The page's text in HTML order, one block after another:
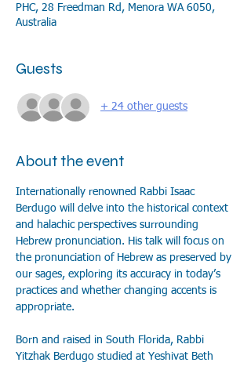
PHC, 28 Freedman Rd, Menora WA 6050,
Australia
Guests
+ 24 other guests
About the event
Internationally renowned Rabbi Isaac
Berdugo will delve into the historical context
and halachic perspectives surrounding
Hebrew pronunciation. His talk will focus on
the pronunciation of Hebrew as preserved by
our sages, exploring its accuracy in today’s
practices and whether changing accents is
appropriate.
Born and raised in South Florida, Rabbi
Yitzhak Berdugo studied at Yeshivat Beth